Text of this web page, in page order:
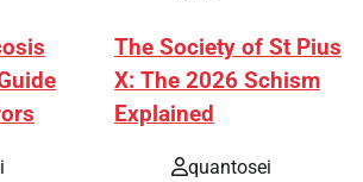
The Society of St Pius
X: The 2026 Schism
Explained
quantosei